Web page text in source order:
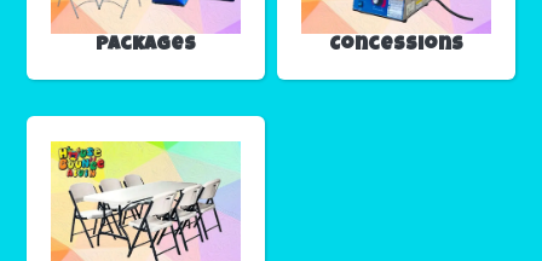
Packages Concessions